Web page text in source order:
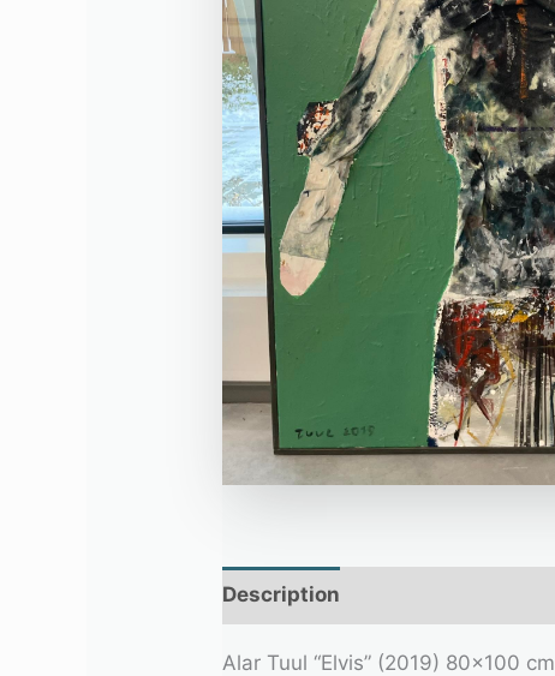
Description
Alar Tuul “Elvis” (2019) 80×100 cm